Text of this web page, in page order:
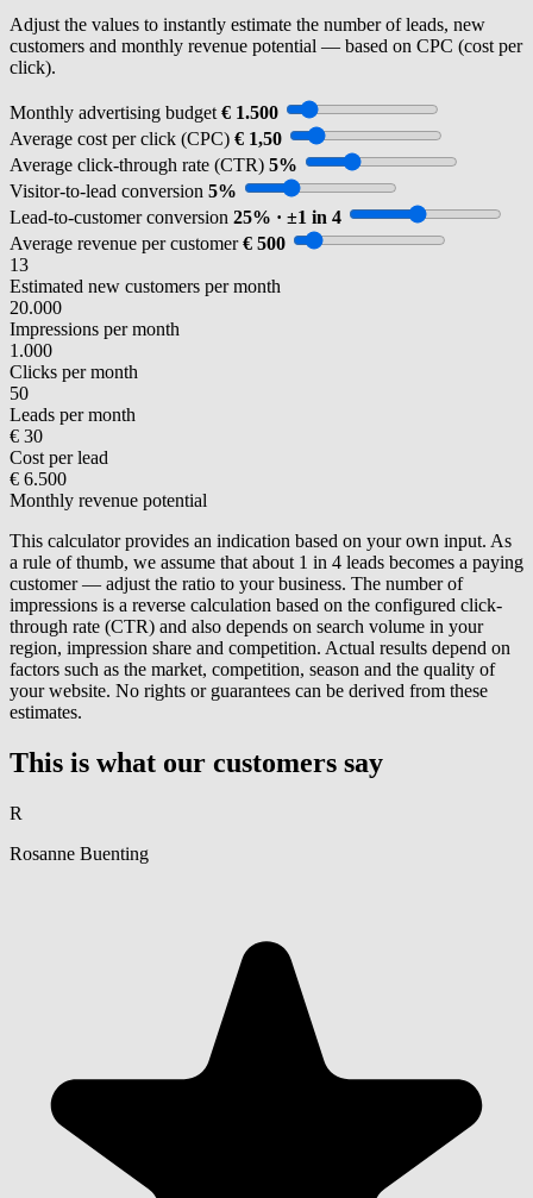
Adjust the values to instantly estimate the number of leads, new
customers and monthly revenue potential — based on CPC (cost per
click).
Monthly advertising budget € 1.500
Average cost per click (CPC) € 1,50
Average click-through rate (CTR) 5%
Visitor-to-lead conversion 5%
Lead-to-customer conversion 25% · ±1 in 4
Average revenue per customer € 500
13
Estimated new customers per month
20.000
Impressions per month
1.000
Clicks per month
50
Leads per month
€ 30
Cost per lead
€ 6.500
Monthly revenue potential
This calculator provides an indication based on your own input. As
a rule of thumb, we assume that about 1 in 4 leads becomes a paying
customer — adjust the ratio to your business. The number of
impressions is a reverse calculation based on the configured click-
through rate (CTR) and also depends on search volume in your
region, impression share and competition. Actual results depend on
factors such as the market, competition, season and the quality of
your website. No rights or guarantees can be derived from these
estimates.
This is what our customers say
R
Rosanne Buenting